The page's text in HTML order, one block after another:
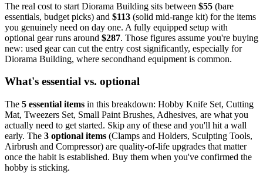
The real cost to start Diorama Building sits between $55 (bare
essentials, budget picks) and $113 (solid mid-range kit) for the items
you genuinely need on day one. A fully equipped setup with
optional gear runs around $287. Those figures assume you're buying
new: used gear can cut the entry cost significantly, especially for
Diorama Building, where secondhand equipment is common.
What's essential vs. optional
The 5 essential items in this breakdown: Hobby Knife Set, Cutting
Mat, Tweezers Set, Small Paint Brushes, Adhesives, are what you
actually need to get started. Skip any of these and you'll hit a wall
early. The 3 optional items (Clamps and Holders, Sculpting Tools,
Airbrush and Compressor) are quality-of-life upgrades that matter
once the habit is established. Buy them when you've confirmed the
hobby is sticking.